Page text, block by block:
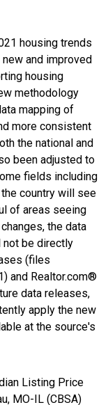
housing trends
and improved
housing
methodology
mapping of
more consistent
the national and
been adjusted to
fields including
country will see
of areas seeing
the data
be directly
(files
and Realtor.com®
data releases,
apply the new
at the source's
Listing Price
MO-IL (CBSA)